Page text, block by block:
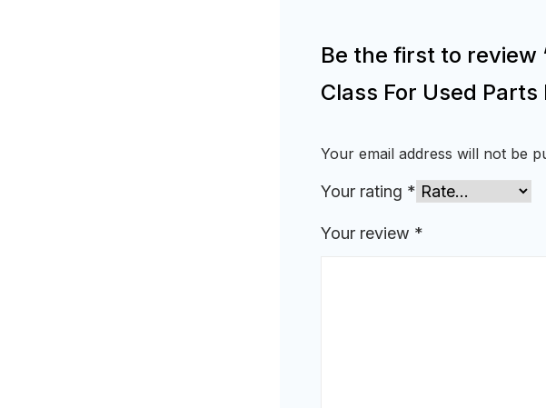
Be the first to review
Class For Used Parts
Your email address will not be
Your rating *
Your review *